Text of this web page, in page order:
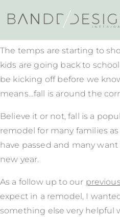
The temps are starting to
kids are going back to
be kicking off before we
means…fall is around the
Believe it or not, fall is a
remodel for many families
have passed and many
new year.
As a follow up to our
expect in a remodel, I
something else very helpful